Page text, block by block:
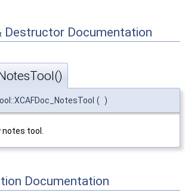
Destructor Documentation
( )
tool.
Documentation